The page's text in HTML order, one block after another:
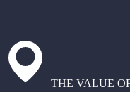
THE VALUE